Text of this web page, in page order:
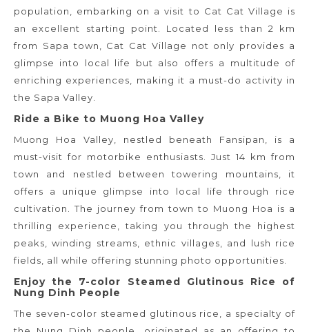
population, embarking on a visit to Cat Cat Village is
an excellent starting point. Located less than 2 km
from Sapa town, Cat Cat Village not only provides a
glimpse into local life but also offers a multitude of
enriching experiences, making it a must-do activity in
the Sapa Valley.
Ride a Bike to Muong Hoa Valley
Muong Hoa Valley, nestled beneath Fansipan, is a
must-visit for motorbike enthusiasts. Just 14 km from
town and nestled between towering mountains, it
offers a unique glimpse into local life through rice
cultivation. The journey from town to Muong Hoa is a
thrilling experience, taking you through the highest
peaks, winding streams, ethnic villages, and lush rice
fields, all while offering stunning photo opportunities.
Enjoy the 7-color Steamed Glutinous Rice of
Nung Dinh People
The seven-color steamed glutinous rice, a specialty of